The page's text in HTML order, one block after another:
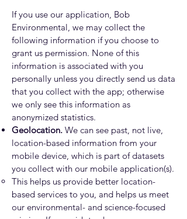
If you use our application, Bob
Environmental, we may collect the
following information if you choose to
grant us permission. None of this
information is associated with you
personally unless you directly send us data
that you collect with the app; otherwise
we only see this information as
anonymized statistics.
Geolocation. We can see past, not live,
location-based information from your
mobile device, which is part of datasets
you collect with our mobile application(s).
This helps us provide better location-
based services to you, and helps us meet
our environmental- and science-focused